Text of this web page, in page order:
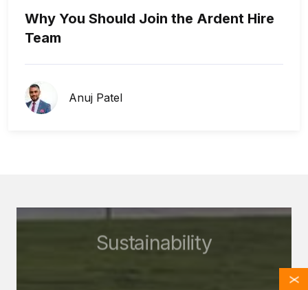
Why You Should Join the Ardent Hire
Team
Anuj Patel
Sustainability
X